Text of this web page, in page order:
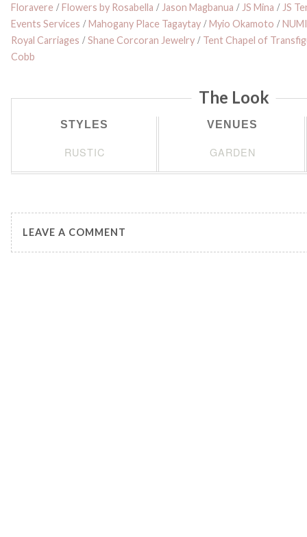
Floravere /Flowers by Rosabella / Jason Magbanua / JS Mina / JS
Events Services /Mahogany Place Tagaytay /Myio Okamoto /
Royal Carriages /Shane Corcoran Jewelry / Tent Chapel of
Cobb
The Look
STYLES
RUSTIC
VENUES
GARDEN
LEAVE A COMMENT